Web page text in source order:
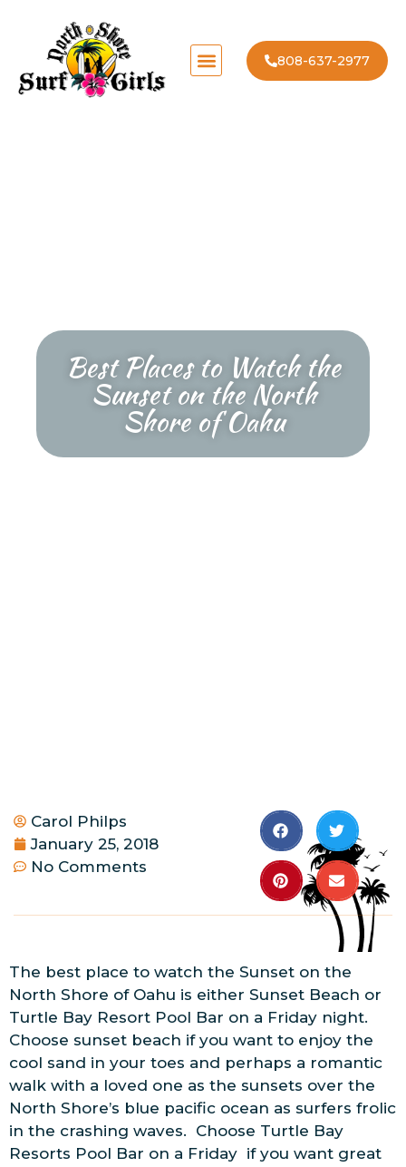
808-637-2977
Best Places to Watch the
Sunset on the North
Shore of Oahu
Carol Philps
January 25, 2018
No Comments
The best place to watch the Sunset on the
North Shore of Oahu is either Sunset Beach or
Turtle Bay Resort Pool Bar on a Friday night.
Choose sunset beach if you want to enjoy the
cool sand in your toes and perhaps a romantic
walk with a loved one as the sunsets over the
North Shore’s blue pacific ocean as surfers frolic
in the crashing waves. Choose Turtle Bay
Resorts Pool Bar on a Friday if you want great